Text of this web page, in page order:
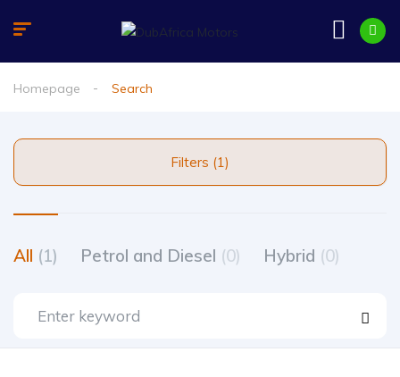
Homepage Search
Filters (1)
All (1) Petrol and Diesel (0) Hybrid (0)